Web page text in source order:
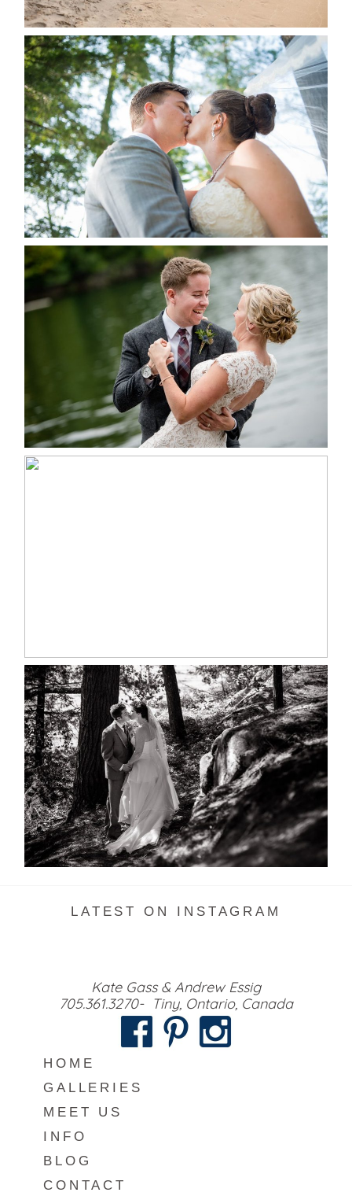
STEVIE & AARON’S WEDDING
ALBUM
READ MORE...
LINDSAY & CHRIS WEDDING
READ MORE...
SKELETON LAKE WEDDING
SNEAK PEEK
READ MORE...
LATEST ON INSTAGRAM
Kate Gass & Andrew Essig
705.361.3270- Tiny, Ontario, Canada
HOME
GALLERIES
MEET US
INFO
BLOG
CONTACT